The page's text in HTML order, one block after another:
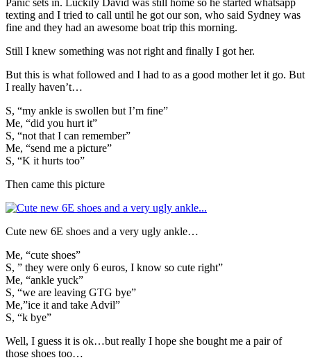
texting and I tried to call until he got our son, who said Sydney was
fine and they had an awesome boat trip this morning.
Still I knew something was not right and finally I got her.
But this is what followed and I had to as a good mother let it go. But
I really haven’t…
S, “my ankle is swollen but I’m fine”
Me, “did you hurt it”
S, “not that I can remember”
Me, “send me a picture”
S, “K it hurts too”
Then came this picture
Cute new 6E shoes and a very ugly ankle…
Me, “cute shoes”
S, ” they were only 6 euros, I know so cute right”
Me, “ankle yuck”
S, “we are leaving GTG bye”
Me,”ice it and take Advil”
S, “k bye”
Well, I guess it is ok…but really I hope she bought me a pair of
those shoes too…